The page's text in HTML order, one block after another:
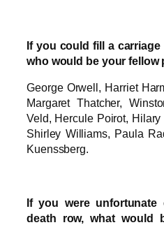
If you could fill a
who would be your fellow
George Orwell, Harriet
Margaret Thatcher,
Veld, Hercule Poirot,
Shirley Williams, Paula
Kuenssberg.
If you were
death row, what would